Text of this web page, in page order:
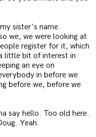
sister's name.
we, we were looking at
register for it, which
little bit of interest in
an eye on
in before we
before we, before we
say hello. Too old here.
Yeah.